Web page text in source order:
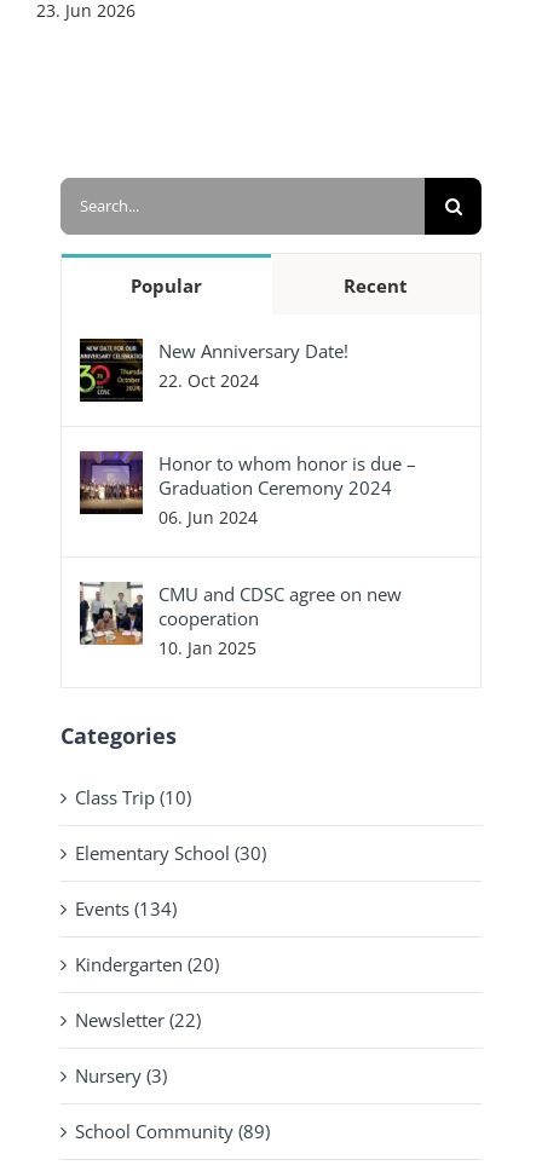
23. Jun 2026
Search
Popular Recent
New Anniversary Date!
22. Oct 2024
Honor to whom honor is due –
Graduation Ceremony 2024
06. Jun 2024
CMU and CDSC agree on new
cooperation
10. Jan 2025
Categories
Class Trip (10)
Elementary School (30)
Events (134)
Kindergarten (20)
Newsletter (22)
Nursery (3)
School Community (89)